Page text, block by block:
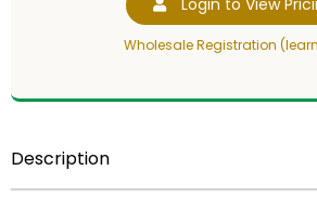
Login to View
Wholesale Registration
Description